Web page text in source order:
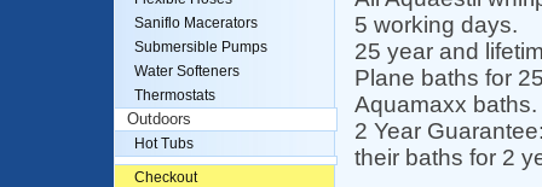
5 working days.
25 year and
Plane baths for
Aquamaxx baths.
2 Year
their baths for 2
Saniflo Macerators
Submersible Pumps
Water Softeners
Thermostats
Outdoors
Hot Tubs
Checkout